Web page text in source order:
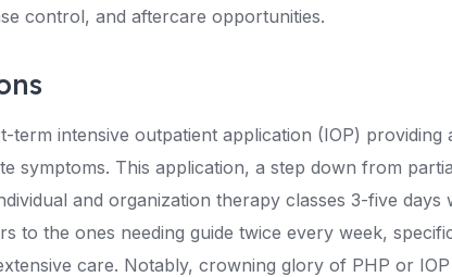
control, and aftercare opportunities.
intensive outpatient application (IOP) providing
symptoms. This application, a step down from
and organization therapy classes 3-five days
to the ones needing guide twice every week,
care. Notably, crowning glory of PHP or IOP